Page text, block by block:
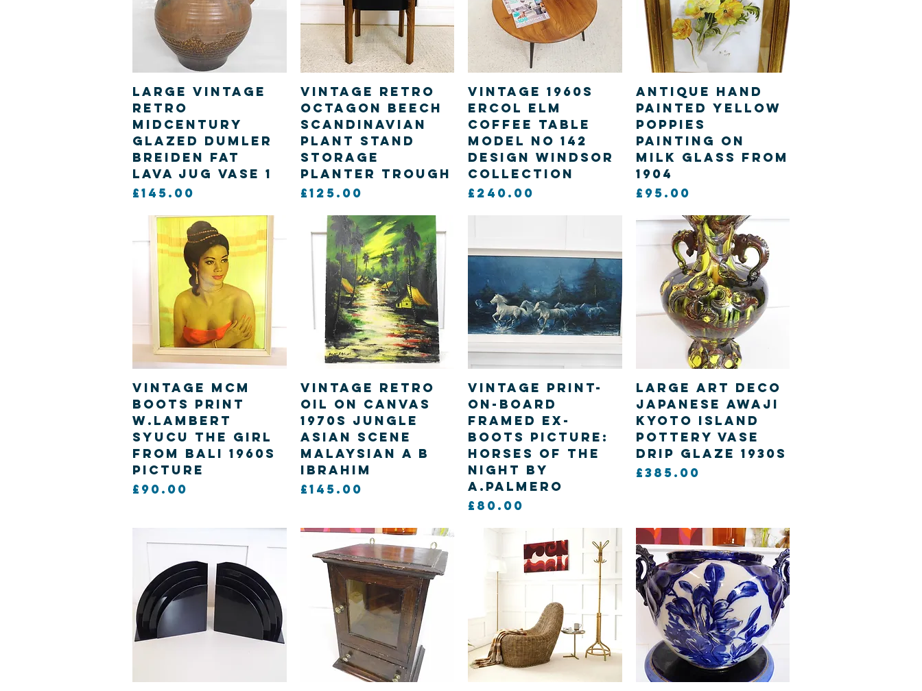
Quick View
Large Vintage
Retro
Midcentury
Glazed Dumler
Breiden Fat
Lava Jug Vase 1
Price
£145.00
Quick View
Vintage retro
Octagon Beech
Scandinavian
Plant stand
storage
planter trough
Price
£125.00
Quick View
Vintage 1960s
Ercol elm
Coffee table
model no 142
design windsor
collection
Price
£240.00
Quick View
Antique hand
painted yellow
poppies
painting on
Milk Glass from
1904
Price
£95.00
Quick View
Vintage MCM
Boots print
W.Lambert
Syucu The girl
from Bali 1960s
picture
Price
£90.00
Quick View
Vintage retro
oil on canvas
1970s Jungle
asian scene
Malaysian A B
Ibrahim
Price
£145.00
Quick View
Vintage print-
on-board
framed ex-
boots picture:
Horses of the
Night by
A.Palmero
Price
£80.00
Quick View
Large Art Deco
Japanese Awaji
Kyoto island
Pottery vase
drip glaze 1930s
Price
£385.00